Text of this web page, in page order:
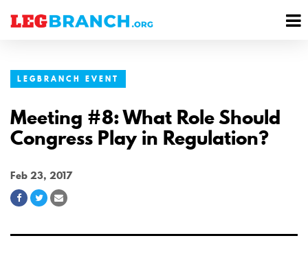
LEGBRANCH EVENT
Meeting #8: What Role Should
Congress Play in Regulation?
Feb 23, 2017
Share
Facebook
Share
Twitter
Share
Email